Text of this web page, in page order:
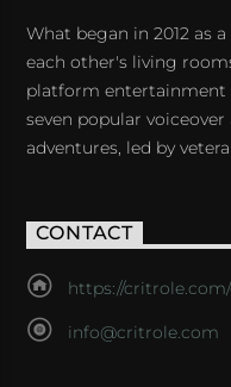
What began in 2012 as
each other's living
platform entertainment
seven popular
adventures, led by
CONTACT
https://
info@critrole.com